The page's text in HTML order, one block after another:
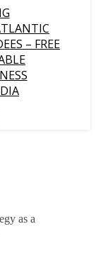
– FREE
as a